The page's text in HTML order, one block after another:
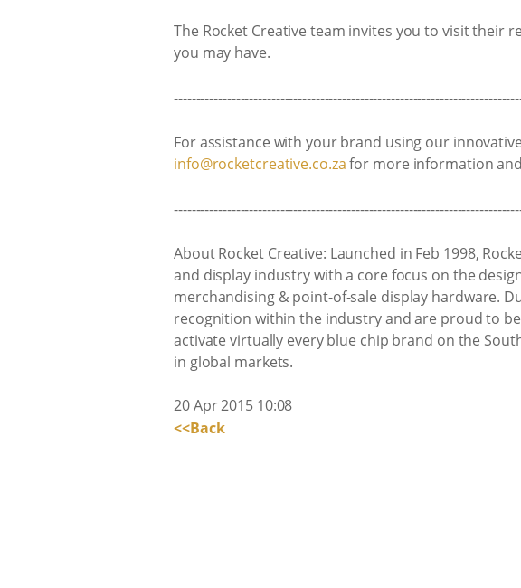
The Rocket Creative team invites you to visit their
you may have.
For assistance with your brand using our
info@rocketcreative.co.zafor more information
About Rocket Creative: Launched in Feb 1998,
and display industry with a core focus on the
merchandising & point-of-sale display hardware.
recognition within the industry and are proud to
activate virtually every blue chip brand on the
in global markets.
20 Apr 2015 10:08
<<Back